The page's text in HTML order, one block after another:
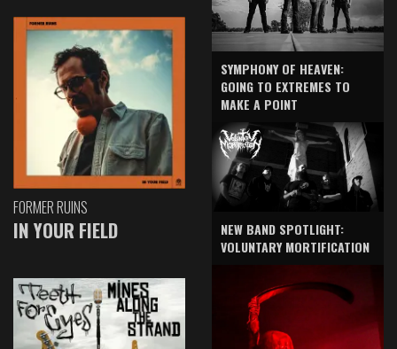
FORMER RUINS
IN YOUR FIELD
SYMPHONY OF HEAVEN:
GOING TO EXTREMES TO
MAKE A POINT
NEW BAND SPOTLIGHT:
VOLUNTARY MORTIFICATION